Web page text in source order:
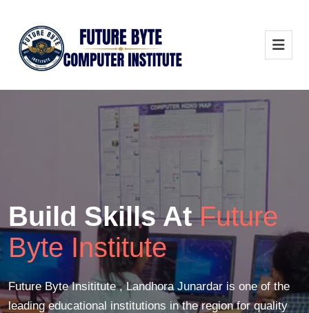
Build Skills AtFuture
Byte Institute
Future Byte Insititute , Landhora Junardar is one of the
leading educational institutions in the region for quality